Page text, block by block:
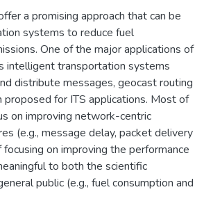
a promising approach that can be
systems to reduce fuel
One of the major applications of
intelligent transportation systems
distribute messages, geocast routing
for ITS applications. Most of
on improving network-centric
(e.g., message delay, packet delivery
on improving the performance
to both the scientific
public (e.g., fuel consumption and